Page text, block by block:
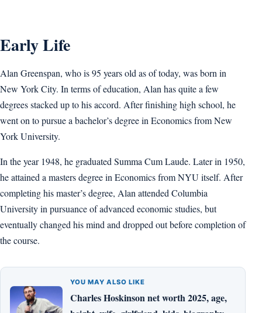
Early Life
Alan Greenspan, who is 95 years old as of today, was born in
New York City. In terms of education, Alan has quite a few
degrees stacked up to his accord. After finishing high school, he
went on to pursue a bachelor’s degree in Economics from New
York University.
In the year 1948, he graduated Summa Cum Laude. Later in 1950,
he attained a masters degree in Economics from NYU itself. After
completing his master’s degree, Alan attended Columbia
University in pursuance of advanced economic studies, but
eventually changed his mind and dropped out before completion of
the course.
YOU MAY ALSO LIKE
Charles Hoskinson net worth 2025, age,